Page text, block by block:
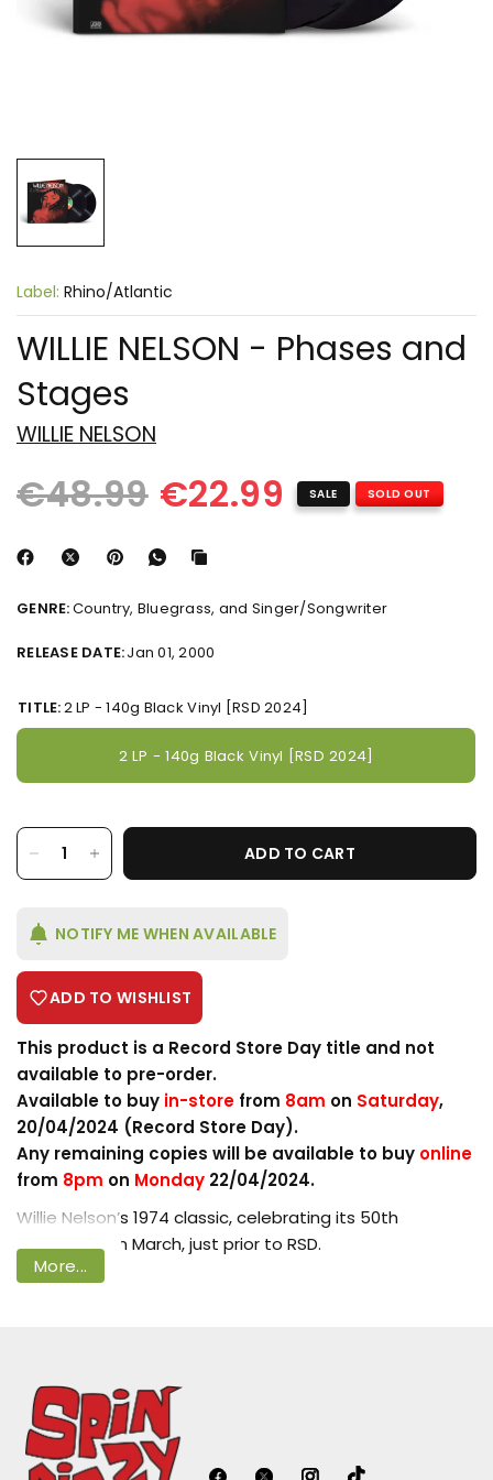
Label: Rhino/Atlantic
WILLIE NELSON - Phases and
Stages
WILLIE NELSON
€48.99 €22.99 SALE SOLD OUT
GENRE:Country, Bluegrass, and Singer/Songwriter
RELEASE DATE:Jan 01, 2000
TITLE:2 LP - 140g Black Vinyl [RSD 2024]
2 LP - 140g Black Vinyl [RSD 2024]
ADD TO CART
NOTIFY ME WHEN AVAILABLE
ADD TO WISHLIST
This product is a Record Store Day title and not
available to pre-order.
Available to buy in-store from 8am on Saturday,
20/04/2024 (Record Store Day).
Any remaining copies will be available to buy online
from 8pm on Monday 22/04/2024.
Willie Nelson’s 1974 classic, celebrating its 50th
Anniversary in March, just prior to RSD.
If Shotgun Willie played a bit like a concept album,
husband's….Phases and Stages is easily the equal of its
remarkable predecessor, a wonderful set of music that
resonates deeply, as deeply as the words. Make no
mistake -- the deceptively relaxed arrangements,
More...
Login required
Log in to your account to add products
to your wishlist and view your previously
saved items.
Login